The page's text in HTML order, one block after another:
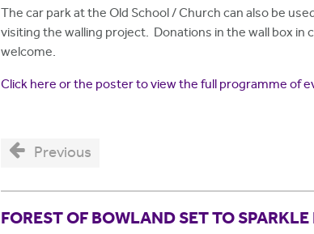
The car park at the Old School / Church can also be
visiting the walling project. Donations in the wall box in
welcome.
Click here or the poster to view the full programme of
Previous
FOREST OF BOWLAND SET TO SPARKLE